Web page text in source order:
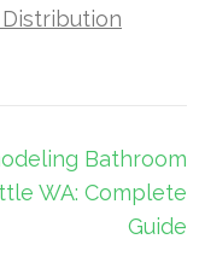
Bathroom
WA: Complete
Guide